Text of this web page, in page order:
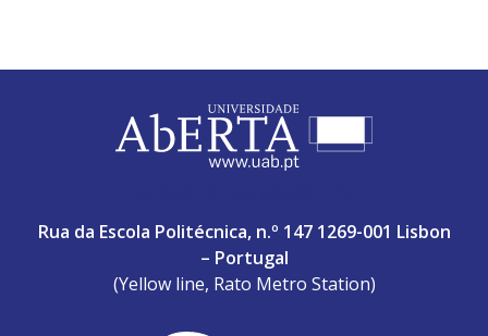
Rua da Escola Politécnica, n.º 147 1269-001 Lisbon
– Portugal
(Yellow line, Rato Metro Station)